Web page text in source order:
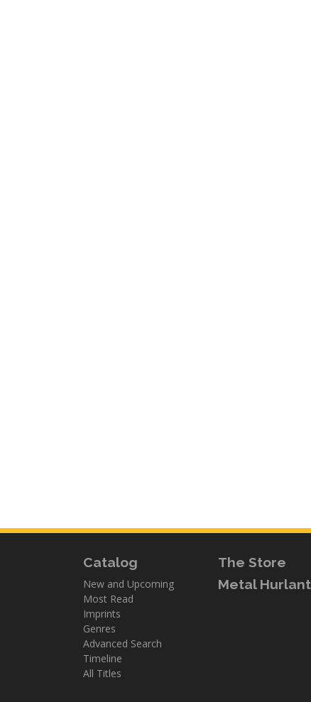
Catalog
New and Upcoming
Most Read
Imprints
Genres
Advanced Search
Timeline
All Titles
The Store
Metal Hurlant